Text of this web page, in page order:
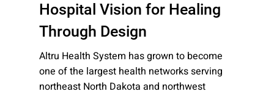
Hospital Vision for Healing
Through Design
Altru Health System has grown to become
one of the largest health networks serving
northeast North Dakota and northwest
Submit